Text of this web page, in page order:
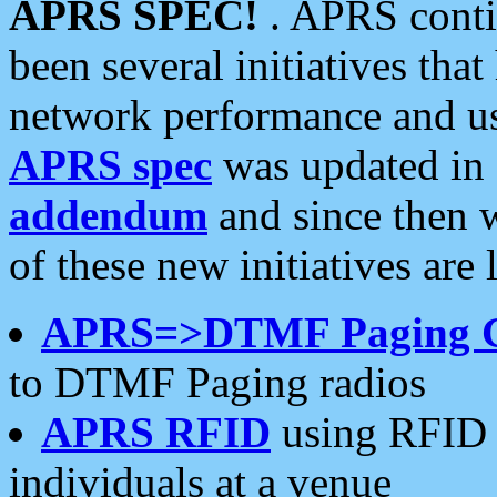
APRS SPEC! . APRS
been several initiatives
network performance and
APRS spec was updated
addendum and since then
of these new initiatives are
APRS=>DTMF Paging
to DTMF Paging radios
APRS RFID using RFID
individuals at a venue